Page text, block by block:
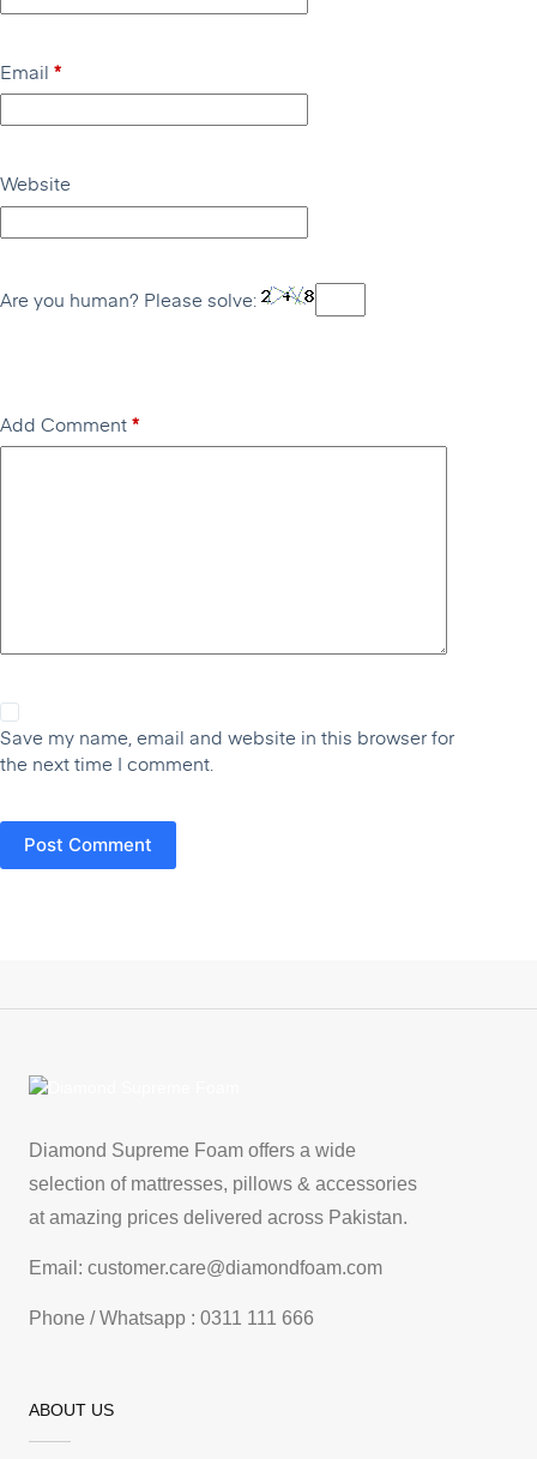
Email *
Website
Are you human? Please solve:
Add Comment*
Save my name, email and website in this browser for
the next time I comment.
Post Comment
Diamond Supreme Foam offers a wide
selection of mattresses, pillows & accessories
at amazing prices delivered across Pakistan.
Email: customer.care@diamondfoam.com
Phone / Whatsapp : 0311 111 666
ABOUT US